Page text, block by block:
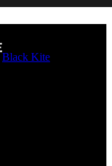
Black Kite